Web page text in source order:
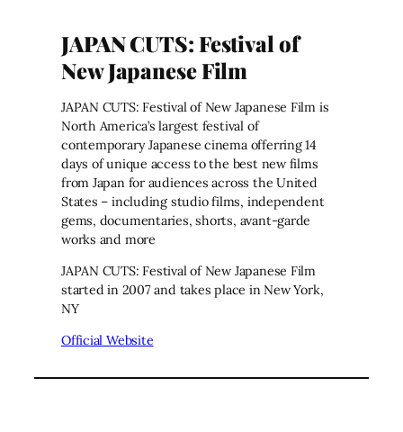
JAPAN CUTS: Festival of
New Japanese Film
JAPAN CUTS: Festival of New Japanese Film is
North America’s largest festival of
contemporary Japanese cinema offerring 14
days of unique access to the best new films
from Japan for audiences across the United
States – including studio films, independent
gems, documentaries, shorts, avant-garde
works and more
JAPAN CUTS: Festival of New Japanese Film
started in 2007 and takes place in New York,
NY
Official Website